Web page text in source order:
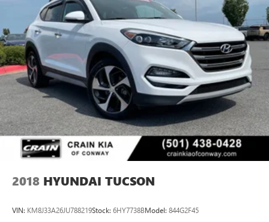
2018 HYUNDAI TUCSON
VIN: KM8J33A26JU788219Stock: 6HY7738BModel: 844G2F45